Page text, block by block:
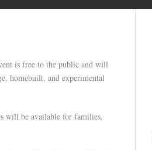
is free to the public and will
homebuilt, and experimental
will be available for families,